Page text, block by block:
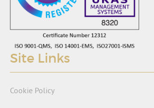
Site Links
Cookie Policy